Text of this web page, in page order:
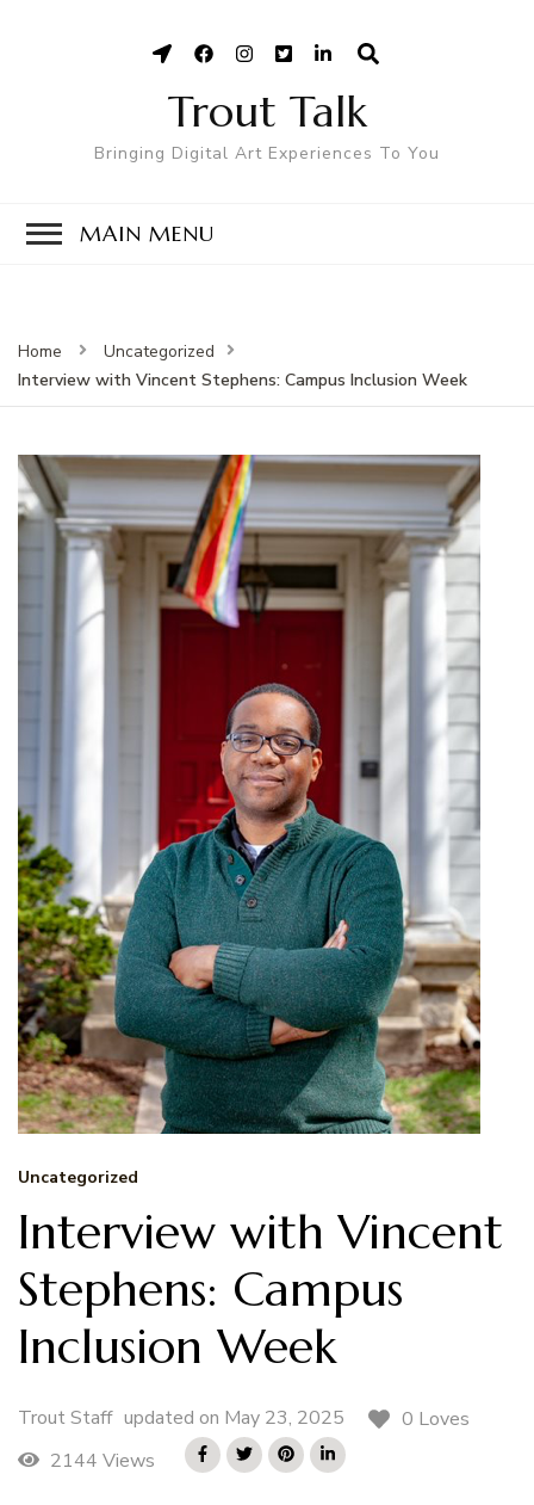
Trout Talk
Bringing Digital Art Experiences To You
MAIN MENU
Home
Uncategorized
Interview with Vincent Stephens: Campus Inclusion Week
Uncategorized
Interview with Vincent
Stephens: Campus
Inclusion Week
Trout Staff updated on May 23, 2025
0 Loves
2144 Views